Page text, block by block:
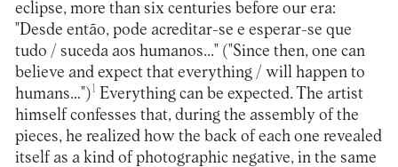
eclipse, more than six centuries before our era:
"Desde então, pode acreditar-se e esperar-se que
tudo / suceda aos humanos..." ("Since then, one can
believe and expect that everything / will happen to
humans…")1 Everything can be expected. The artist
himself confesses that, during the assembly of the
pieces, he realized how the back of each one revealed
itself as a kind of photographic negative, in the same